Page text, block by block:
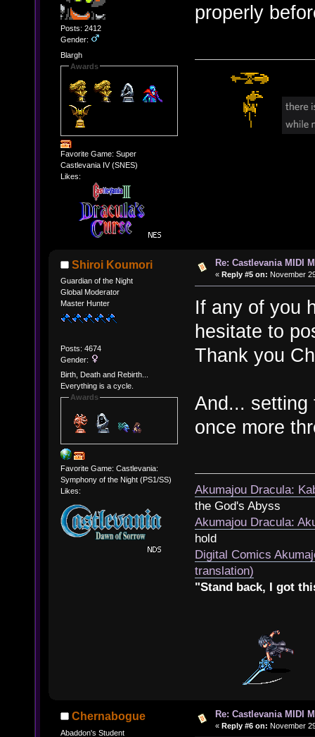
Posts: 2412
Gender:
Blargh
Awards
Favorite Game: Super
Castlevania IV (SNES)
Likes:
properly
Shiroi Koumori
Guardian of the Night
Global Moderator
Master Hunter
Posts: 4674
Gender:
Birth, Death and Rebirth...
Everything is a cycle.
Awards
Favorite Game: Castlevania:
Symphony of the Night (PS1/SS)
Likes:
Re: Castlevania MIDI
« Reply #5 on: November
If any of you
hesitate to
Thank you
And...
once more
Akumajou Dracula:
the God's Abyss
Akumajou Dracula:
hold
Digital Comics
translation)
"Stand back, I got
Chernabogue
Abaddon's Student
Re: Castlevania MIDI
« Reply #6 on: November